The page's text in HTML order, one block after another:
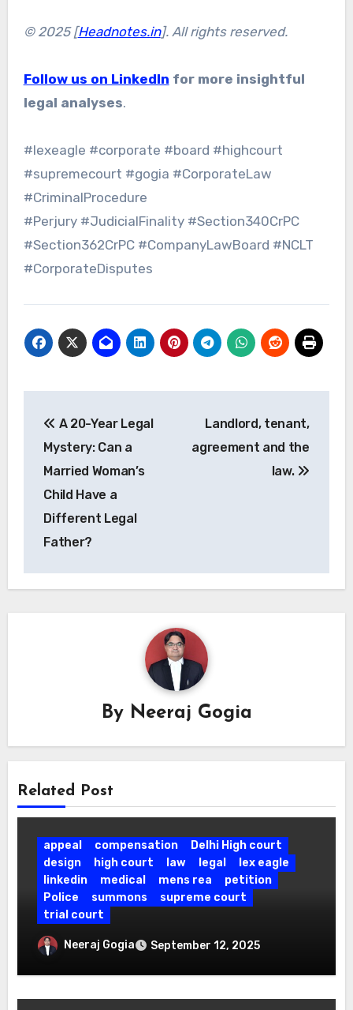
© 2025 [Headnotes.in]. All rights reserved.
Follow us on LinkedIn for more insightful
legal analyses.
#lexeagle #corporate #board #highcourt
#supremecourt #gogia #CorporateLaw
#CriminalProcedure
#Perjury #JudicialFinality #Section340CrPC
#Section362CrPC #CompanyLawBoard #NCLT
#CorporateDisputes
navigation
A 20-Year Legal
Mystery: Can a
Married Woman’s
Child Have a
Different Legal
Father?
Landlord, tenant,
agreement and the
law.
By Neeraj Gogia
Related Post
appeal compensation
Delhi High court
design
high court law legal
lex eagle
linkedin
medical mens rea
petition
Police
summons
supreme court
trial court
Right to Self-Defence Upheld: SC
Acquits Doctor Who Shot Armed
Attacker in his own Clinic.
Neeraj Gogia September 12, 2025